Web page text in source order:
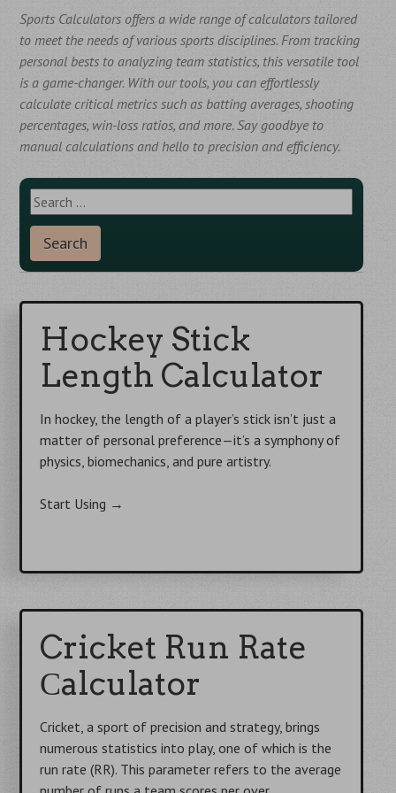
Sports Calculators offers a wide range of calculators tailored
to meet the needs of various sports disciplines. From tracking
personal bests to analyzing team statistics, this versatile tool
is a game-changer. With our tools, you can effortlessly
calculate critical metrics such as batting averages, shooting
percentages, win-loss ratios, and more. Say goodbye to
manual calculations and hello to precision and efficiency.
S
e
r
h
Hockey Stick
Length Calculator
In hockey, the length of a player’s stick isn’t just a
matter of personal preference—it’s a symphony of
physics, biomechanics, and pure artistry.
Start Using →
Cricket Run Rate
Сalculator
Cricket, a sport of precision and strategy, brings
numerous statistics into play, one of which is the
run rate (RR). This parameter refers to the average